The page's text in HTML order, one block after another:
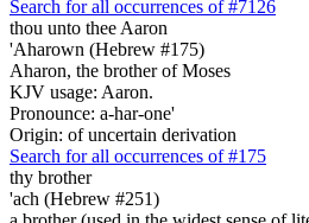
Search for all occurrences of #7126
thou unto thee Aaron
'Aharown (Hebrew #175)
Aharon, the brother of Moses
KJV usage: Aaron.
Pronounce: a-har-one'
Origin: of uncertain derivation
Search for all occurrences of #175
thy brother
'ach (Hebrew #251)